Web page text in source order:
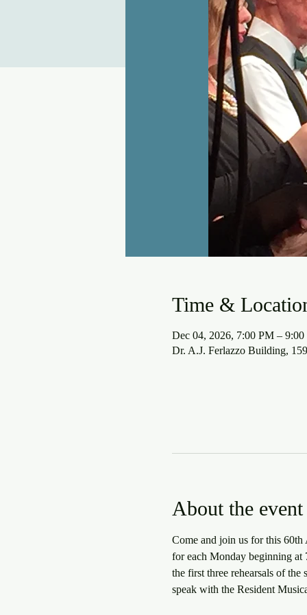
Time &
Dec 04, 2026, 7:00 PM – 9:00
Dr. A.J. Ferlazzo Building,
About the event
Come and join us for this 60th
for each Monday beginning at
the first three rehearsals of
speak with the Resident